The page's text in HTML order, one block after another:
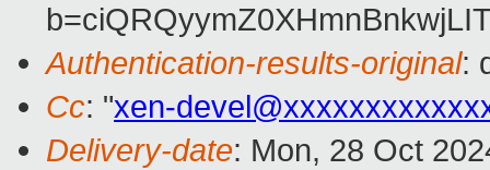
Authentication-results-original:
Cc: "xen-
Delivery-date: Mon, 28 Oct